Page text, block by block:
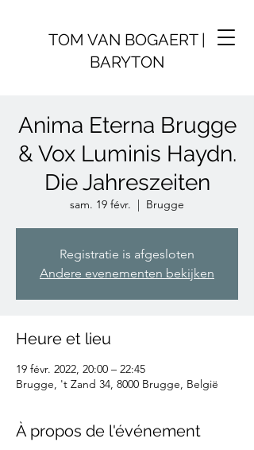
TOM VAN BOGAERT |
BARYTON
Anima Eterna Brugge
& Vox Luminis Haydn.
Die Jahreszeiten
sam. 19 févr.
  |
Brugge
Registratie is afgesloten
Andere evenementen bekijken
Heure et lieu
19 févr. 2022, 20:00 – 22:45
Brugge, 't Zand 34, 8000 Brugge, België
À propos de l'événement